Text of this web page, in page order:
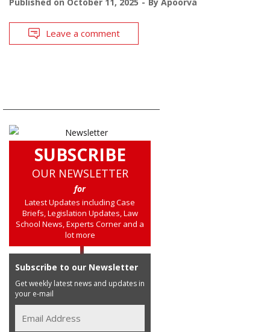
Leave a comment
SUBSCRIBE
OUR NEWSLETTER
for
Latest Updates including Case
Briefs, Legislation Updates, Law
School News, Experts Corner and a
lot more
Subscribe to our Newsletter
Get weekly latest news and updates in
your e-mail